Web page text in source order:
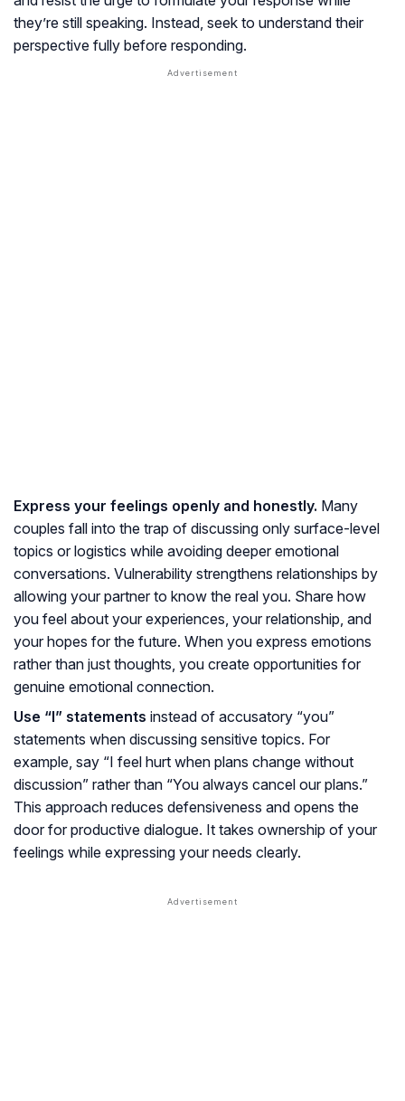
they’re still speaking. Instead, seek to understand their
perspective fully before responding.
Express your feelings openly and honestly. Many
couples fall into the trap of discussing only surface-level
topics or logistics while avoiding deeper emotional
conversations. Vulnerability strengthens relationships by
allowing your partner to know the real you. Share how
you feel about your experiences, your relationship, and
your hopes for the future. When you express emotions
rather than just thoughts, you create opportunities for
genuine emotional connection.
Use “I” statements instead of accusatory “you”
statements when discussing sensitive topics. For
example, say “I feel hurt when plans change without
discussion” rather than “You always cancel our plans.”
This approach reduces defensiveness and opens the
door for productive dialogue. It takes ownership of your
feelings while expressing your needs clearly.